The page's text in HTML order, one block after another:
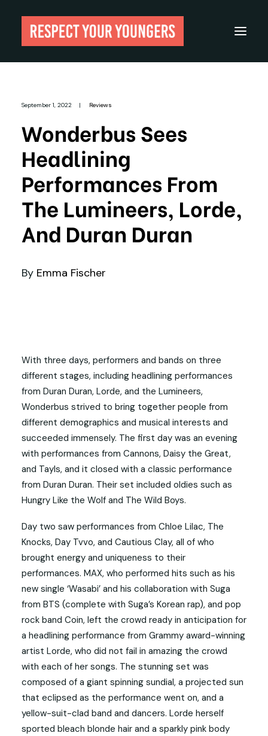
About
Festivals
Guides
September 1, 2022 | Reviews
Wonderbus Sees
Headlining
Performances From
The Lumineers, Lorde,
And Duran Duran
By Emma Fischer
With three days, performers and bands on three
different stages, including headlining performances
from Duran Duran, Lorde, and the Lumineers,
Wonderbus strived to bring together people from
different demographics and musical interests and
succeeded immensely. The first day was an evening
with performances from Cannons, Daisy the Great,
and Tayls, and it closed with a classic performance
from Duran Duran. Their set included oldies such as
Hungry Like the Wolf and The Wild Boys.
Day two saw performances from Chloe Lilac, The
Knocks, Day Tvvo, and Cautious Clay, all of who
brought energy and uniqueness to their
performances. MAX, who performed hits such as his
new single ‘Wasabi’ and his collaboration with Suga
from BTS (complete with Suga’s Korean rap), and pop
rock band Coin, left the crowd ready in anticipation for
a headlining performance from Grammy award-winning
artist Lorde, who did not fail in amazing the crowd
with each of her songs. The stunning set was
composed of a giant spinning sundial, a projected sun
that eclipsed as the performance went on, and a
yellow-suit-clad band and dancers. Lorde herself
sported bleach blonde hair and a sparkly pink body